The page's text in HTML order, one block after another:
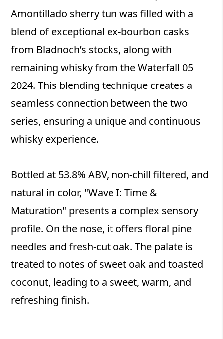
Amontillado sherry tun was filled with a
blend of exceptional ex-bourbon casks
from Bladnoch’s stocks, along with
remaining whisky from the Waterfall 05
2024. This blending technique creates a
seamless connection between the two
series, ensuring a unique and continuous
whisky experience.
Bottled at 53.8% ABV, non-chill filtered, and
natural in color, "Wave I: Time &
Maturation" presents a complex sensory
profile. On the nose, it offers floral pine
needles and fresh-cut oak. The palate is
treated to notes of sweet oak and toasted
coconut, leading to a sweet, warm, and
refreshing finish.